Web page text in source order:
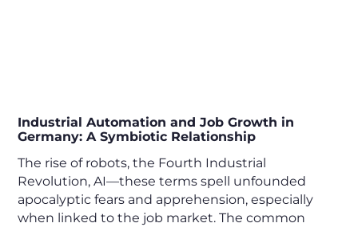
Industrial Automation and Job Growth in
Germany: A Symbiotic Relationship
The rise of robots, the Fourth Industrial
Revolution, AI—these terms spell unfounded
apocalyptic fears and apprehension, especially
when linked to the job market. The common